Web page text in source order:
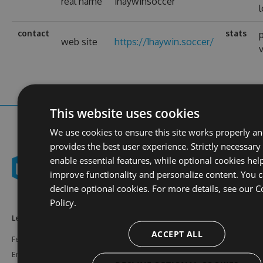
contact
web site https://1haywin.soccer/
stats
Learn More
Features
Enterprise
Documentation
Support
This website uses cookies
We use cookies to ensure this site works properly
provides the best user experience. Strictly
enable essential features, while optional cookies
improve functionality and personalize content. You
decline optional cookies. For more details, see our
Policy.
ACCEPT ALL